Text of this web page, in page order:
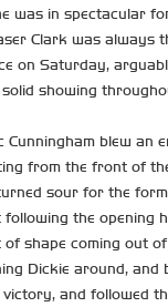
was in spectacular
Clark was always
on Saturday,
showing
Cunningham blew
from the front of
sour for the
the opening
shape coming
Dickie around,
and followed